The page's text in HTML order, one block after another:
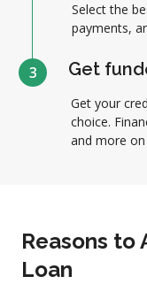
Select the
payments,
3 Get
Get your
choice.
and more on
Reasons to
Loan